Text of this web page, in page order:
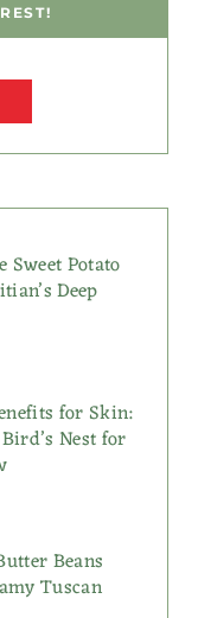
Sweet Potato
Deep
for Skin:
Nest for
Beans
Tuscan